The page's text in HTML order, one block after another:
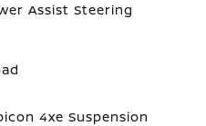
Assist Steering
4xe Suspension